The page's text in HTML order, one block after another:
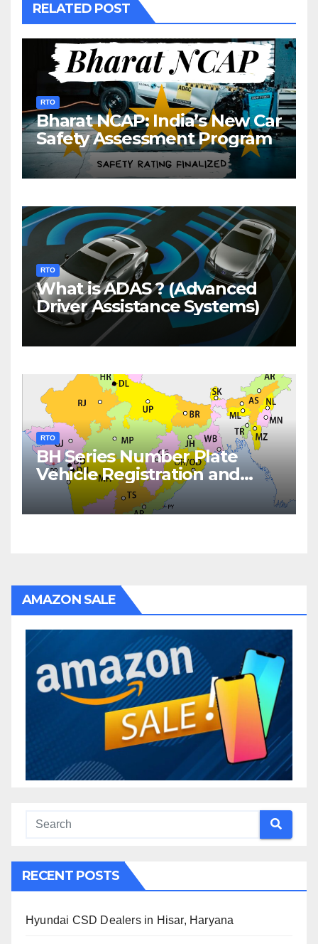
RELATED POST
RTO
Bharat NCAP: India’s New Car
Safety Assessment Program
RTO
What is ADAS ? (Advanced
Driver Assistance Systems)
RTO
BH Series Number Plate
Vehicle Registration and
Fees
AMAZON SALE
RECENT POSTS
Hyundai CSD Dealers in Hisar, Haryana